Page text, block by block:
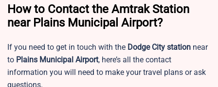
How to Contact the Amtrak Station
near Plains Municipal Airport?
If you need to get in touch with the Dodge City station near
to Plains Municipal Airport, here’s all the contact
information you will need to make your travel plans or ask
questions.